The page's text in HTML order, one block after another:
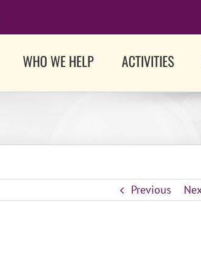
WHO WE HELP ACTIVITIES
Previous